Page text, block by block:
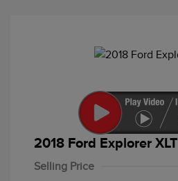
2018 Ford Explorer XLT
Selling Price